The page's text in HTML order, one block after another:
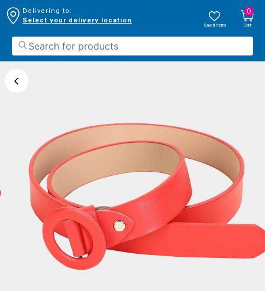
Delivering to:
Select your delivery location
Saved Items
0
Cart